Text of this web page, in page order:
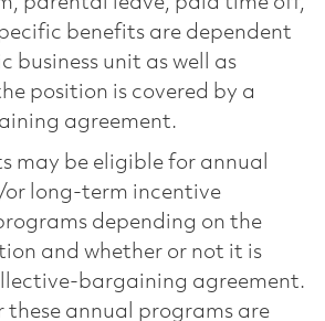
benefits are dependent
business unit as well as
position is covered by a
agreement.
may be eligible for annual
long-term incentive
depending on the
and whether or not it is
bargaining agreement.
these annual programs are